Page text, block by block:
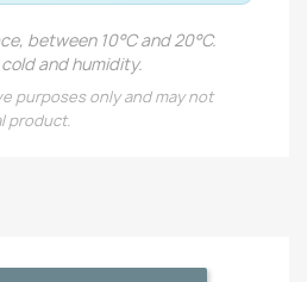
between 10°C and 20°C.
and humidity.
purposes only and may not
product.